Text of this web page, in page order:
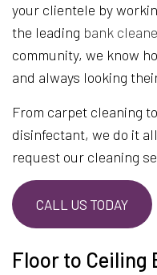
your clientele by
the leading bank
community, we know
and always looking
From carpet cleaning
disinfectant, we do it
request our cleaning
CALL US TODAY
Floor to Ceiling